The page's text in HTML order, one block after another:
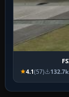
4.1(57) 132.7k